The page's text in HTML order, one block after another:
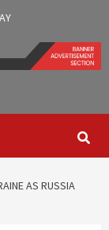
AS RUSSIA